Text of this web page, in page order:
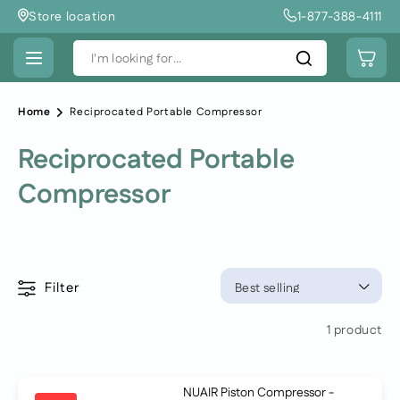
Skip to
content
Store location 1-877-388-4111
I'm looking for... Cart
Home Reciprocated Portable Compressor
Reciprocated Portable
Compressor
Filter
1 product
NUAIR Piston Compressor -